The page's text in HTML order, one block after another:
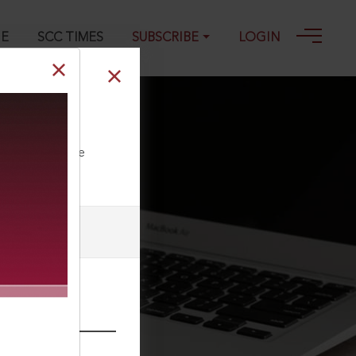
SCC TIMES SUBSCRIBE LOGIN
our Toll Free